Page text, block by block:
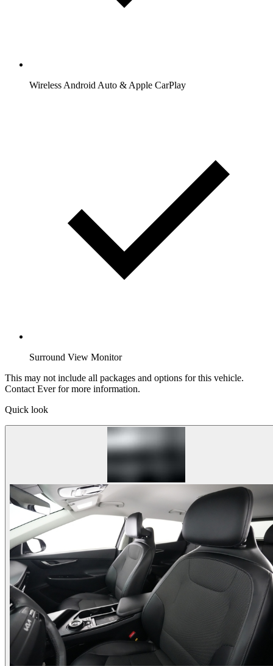
Wireless Android Auto & Apple CarPlay
Surround View Monitor
This may not include all packages and options for this vehicle.
Contact Ever for more information.
Quick look